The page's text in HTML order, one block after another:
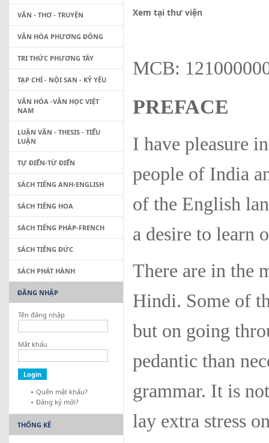
Xem tại thư viện
MCB:
PREFACE
I have pleasure
people of India
of the English
a desire to learn
There are in the
Hindi. Some of
but on going
pedantic than
grammar. It is
lay extra stress
VĂN - THƠ - TRUYỆN
VĂN HÓA PHƯƠNG ĐÔNG
TRI THỨC PHƯƠNG TÂY
TẠP CHÍ - NỘI SAN - KỶ YẾU
VĂN HÓA -VĂN HỌC VIỆT
NAM
LUẬN VĂN - THESIS - TIỂU
LUẬN
TỰ ĐIỂN-TỪ ĐIỂN
SÁCH TIẾNG ANH-ENGLISH
SÁCH TIẾNG HOA
SÁCH TIẾNG PHÁP-FRENCH
SÁCH TIẾNG ĐỨC
SÁCH PHÁT HÀNH
ĐĂNG NHẬP
Tên đăng nhập
Mật khẩu
Quên mật khẩu?
Đăng ký mới?
THỐNG KÊ